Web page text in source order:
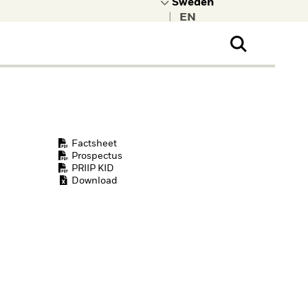
Factsheet
Prospectus
PRIIP KID
Download